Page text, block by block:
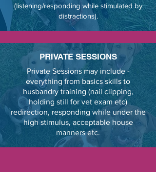
(listening/responding while stimulated by
distractions).
PRIVATE SESSIONS
Private Sessions may include -
everything from basics skills to
husbandry training (nail clipping,
holding still for vet exam etc)
redirection, responding while under the
high stimulus, acceptable house
manners etc.